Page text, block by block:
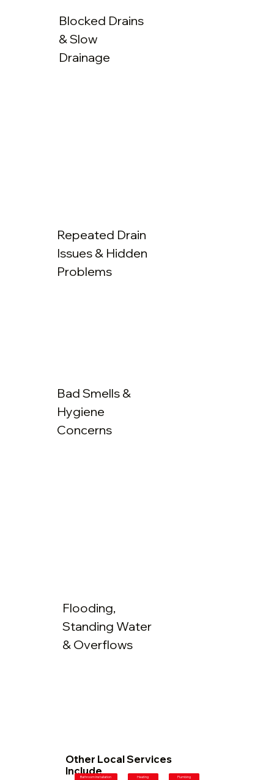
Blocked Drains
& Slow
Drainage
Repeated Drain
Issues & Hidden
Problems
Flooding,
Standing Water
& Overflows
Bad Smells &
Hygiene
Concerns
Other Local Services
Include
Bathroom Installation Heating Plumbing